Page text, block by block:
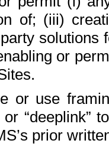
of; (iii)
solutions
or
or use
“deeplink”
prior